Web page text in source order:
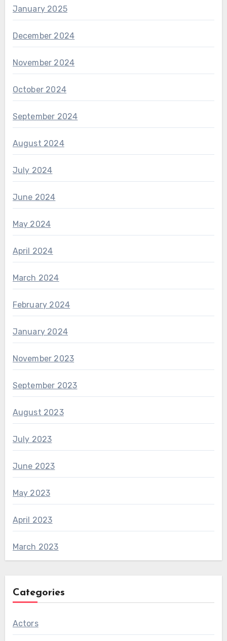
January 2025
December 2024
November 2024
October 2024
September 2024
August 2024
July 2024
June 2024
May 2024
April 2024
March 2024
February 2024
January 2024
November 2023
September 2023
August 2023
July 2023
June 2023
May 2023
April 2023
March 2023
Categories
Actors